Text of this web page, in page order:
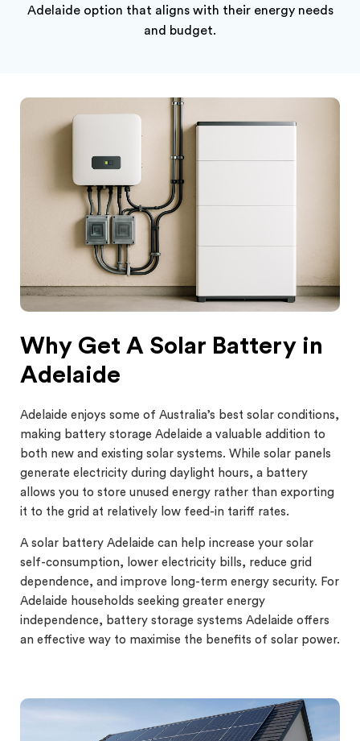
Adelaide option that aligns with their energy needs
and budget.
Why Get A Solar Battery in
Adelaide
Adelaide enjoys some of Australia’s best solar conditions,
making battery storage Adelaide a valuable addition to
both new and existing solar systems. While solar panels
generate electricity during daylight hours, a battery
allows you to store unused energy rather than exporting
it to the grid at relatively low feed-in tariff rates.
A solar battery Adelaide can help increase your solar
self-consumption, lower electricity bills, reduce grid
dependence, and improve long-term energy security. For
Adelaide households seeking greater energy
independence, battery storage systems Adelaide offers
an effective way to maximise the benefits of solar power.